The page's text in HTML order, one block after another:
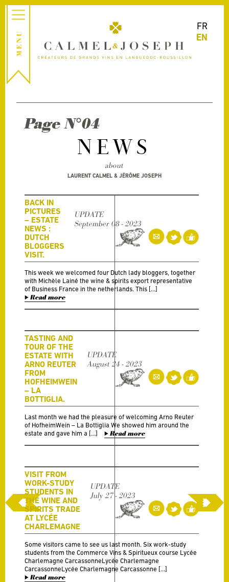
FR
EN
NEWS
about
LAURENT CALMEL & JÉRÔME JOSEPH
Page N°04
BACK IN
PICTURES
– ESTATE
NEWS :
DUTCH
BLOGGERS
VISIT.
UPDATE
September 08 - 2023
This week we welcomed four Dutch lady bloggers, together
with Michèle Lainé the wine & spirits export representative
of Business France in the netherlands. This […]
Read more
TASTING AND
TOUR OF THE
ESTATE WITH
ARNO REUTER
FROM
HOFHEIMWEIN
– LA
BOTTIGLIA.
UPDATE
August 24 - 2023
Last month we had the pleasure of welcoming Arno Reuter
of HofheimWein – La Bottiglia We showed him around the
estate and gave him a […]
Read more
VISIT FROM
WORK-STUDY
STUDENTS IN
THE WINE AND
SPIRITS TRADE
AT LYCÉE
CHARLEMAGNE
UPDATE
July 27 - 2023
Some visitors came to see us last month. Six work-study
students from the Commerce Vins & Spiritueux course Lycée
Charlemagne CarcassonneLycée Charlemagne
CarcassonneLycée Charlemagne Carcassonne […]
Read more